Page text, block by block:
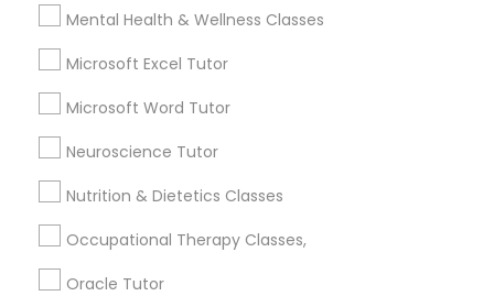
Linear Algebra Tutor
Logic Tutor
Machine Learning Classes
Mental Health & Wellness Classes
Microsoft Excel Tutor
Microsoft Word Tutor
Neuroscience Tutor
Nutrition & Dietetics Classes
Occupational Therapy Classes,
Oracle Tutor
What is the cost of tutoring?
What types of tutoring services does
sulekha's client provide?
Connect with the Best Educational
Lessons